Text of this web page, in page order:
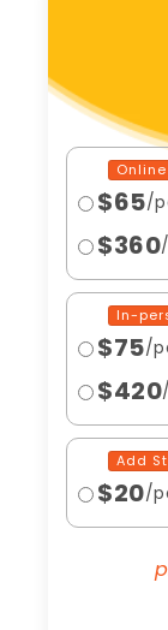
Online
$65/
$360
In-
$75/
$420
Add
$20/